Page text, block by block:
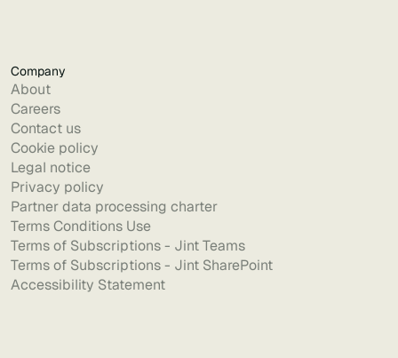
Company
About
Careers
Contact us
Cookie policy
Legal notice
Privacy policy
Partner data processing charter
Terms Conditions Use
Terms of Subscriptions - Jint Teams
Terms of Subscriptions - Jint SharePoint
Accessibility Statement